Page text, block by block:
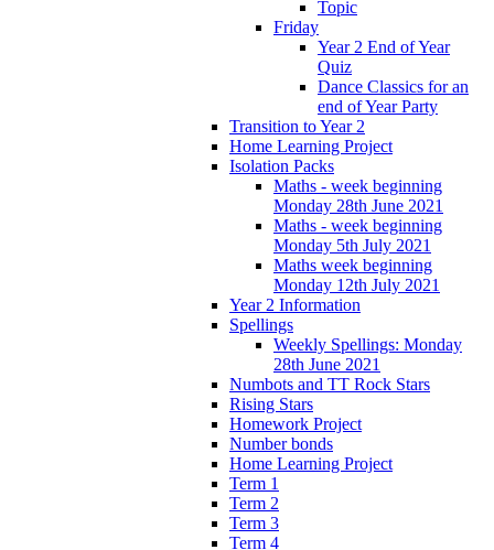
Topic
Friday
Year 2 End of Year
Quiz
Dance Classics for an
end of Year Party
Transition to Year 2
Home Learning Project
Isolation Packs
Maths - week beginning
Monday 28th June 2021
Maths - week beginning
Monday 5th July 2021
Maths week beginning
Monday 12th July 2021
Year 2 Information
Spellings
Weekly Spellings: Monday
28th June 2021
Numbots and TT Rock Stars
Rising Stars
Homework Project
Number bonds
Home Learning Project
Term 1
Term 2
Term 3
Term 4